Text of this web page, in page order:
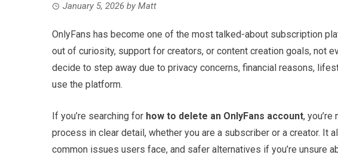
January 5, 2026 by Matt
OnlyFans has become one of the most talked-about subscription
out of curiosity, support for creators, or content creation goals, not
decide to step away due to privacy concerns, financial reasons,
use the platform.
If you’re searching for how to delete an OnlyFans account,
process in clear detail, whether you are a subscriber or a creator. It
common issues users face, and safer alternatives if you’re unsure